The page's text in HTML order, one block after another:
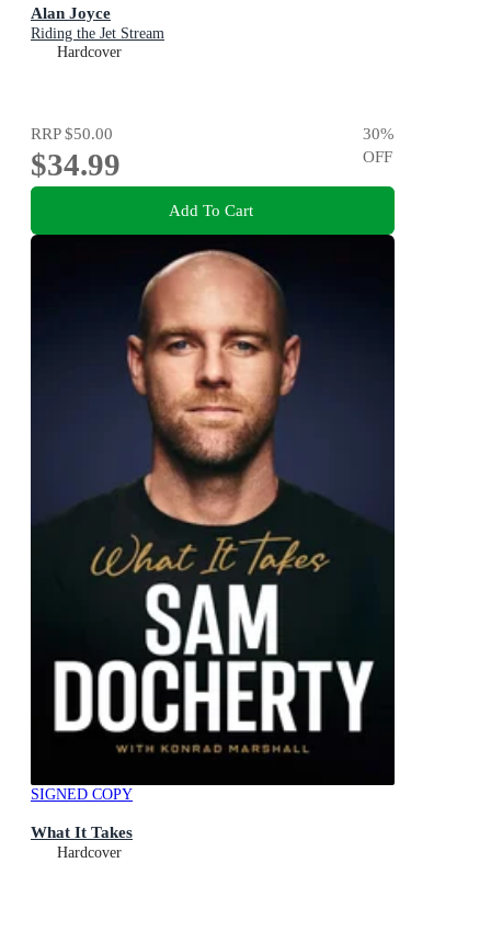
Alan Joyce
Riding the Jet Stream
Hardcover
RRP$50.00
$34.99
30%
OFF
Add To Cart
SIGNED COPY
What It Takes
Hardcover